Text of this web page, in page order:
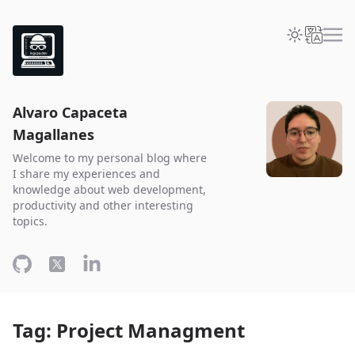
Alvaro Capaceta
Magallanes
Welcome to my personal blog where
I share my experiences and
knowledge about web development,
productivity and other interesting
topics.
Tag: Project Managment